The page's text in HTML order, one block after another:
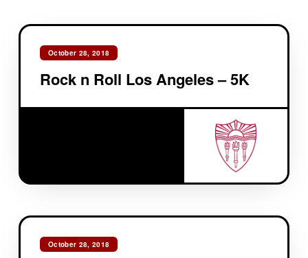
October 28, 2018
Rock n Roll Los Angeles – 5K
October 28, 2018